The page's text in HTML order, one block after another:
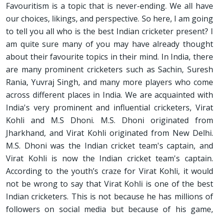
Favouritism is a topic that is never-ending. We all have
our choices, likings, and perspective. So here, I am going
to tell you all who is the best Indian cricketer present? I
am quite sure many of you may have already thought
about their favourite topics in their mind. In India, there
are many prominent cricketers such as Sachin, Suresh
Rania, Yuvraj Singh, and many more players who come
across different places in India. We are acquainted with
India's very prominent and influential cricketers, Virat
Kohli and M.S Dhoni. M.S. Dhoni originated from
Jharkhand, and Virat Kohli originated from New Delhi.
M.S. Dhoni was the Indian cricket team's captain, and
Virat Kohli is now the Indian cricket team's captain.
According to the youth’s craze for Virat Kohli, it would
not be wrong to say that Virat Kohli is one of the best
Indian cricketers. This is not because he has millions of
followers on social media but because of his game,